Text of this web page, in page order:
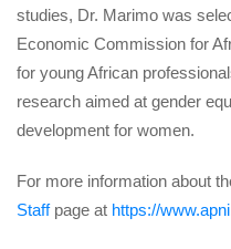
tudies, Dr. Marimo was
Economic Commission for
for young African
research aimed at gender
development for women.
For more information about
Staff page at https://